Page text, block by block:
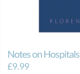
Notes on Hospitals
£9.99